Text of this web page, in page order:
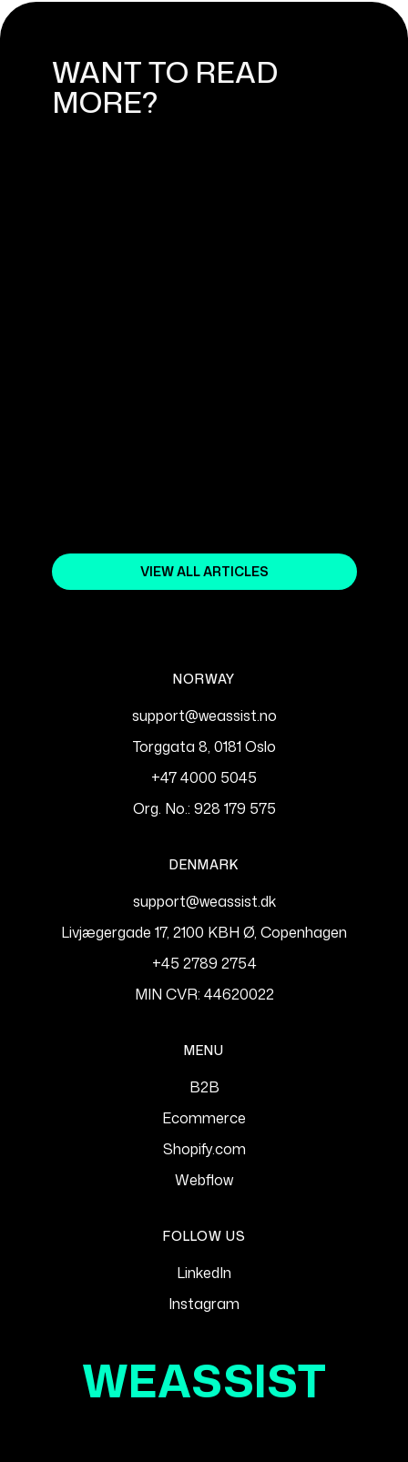
WANT TO READ
MORE?
VIEW ALL ARTICLES
NORWAY
support@weassist.no
Torggata 8, 0181 Oslo
+47 4000 5045
Org. No.: 928 179 575
DENMARK
support@weassist.dk
Livjægergade 17, 2100 KBH Ø, Copenhagen
+45 2789 2754
MIN CVR: 44620022
MENU
B2B
Ecommerce
Shopify.com
Webflow
FOLLOW US
LinkedIn
Instagram
WEASSIST